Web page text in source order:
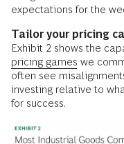
expectations for the
Tailor your pricing
Exhibit 2 shows the
pricing games we
often see
investing relative to
for success.